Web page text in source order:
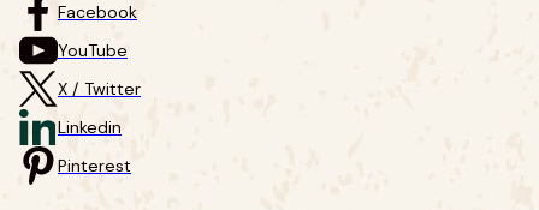
Facebook
YouTube
X / Twitter
Linkedin
Pinterest